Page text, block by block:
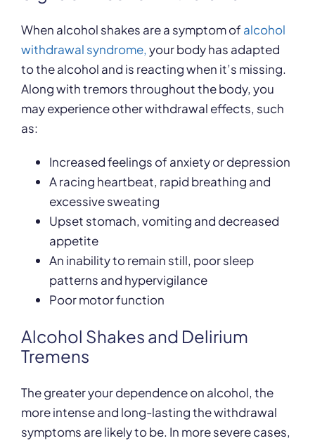
When alcohol shakes are a symptom of alcohol
withdrawal syndrome, your body has adapted
to the alcohol and is reacting when it’s missing.
Along with tremors throughout the body, you
may experience other withdrawal effects, such
as:
Increased feelings of anxiety or depression
A racing heartbeat, rapid breathing and
excessive sweating
Upset stomach, vomiting and decreased
appetite
An inability to remain still, poor sleep
patterns and hypervigilance
Poor motor function
Alcohol Shakes and Delirium
Tremens
The greater your dependence on alcohol, the
more intense and long-lasting the withdrawal
symptoms are likely to be. In more severe cases,